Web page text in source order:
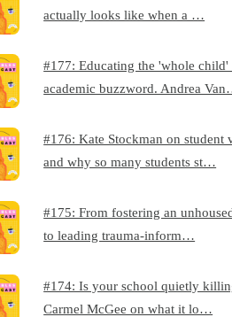
actually looks like when a …
#177: Educating the 'whole child'
academic buzzword. Andrea
#176: Kate Stockman on student
and why so many students st…
#175: From fostering an
to leading trauma-inform…
#174: Is your school quietly
Carmel McGee on what it lo…